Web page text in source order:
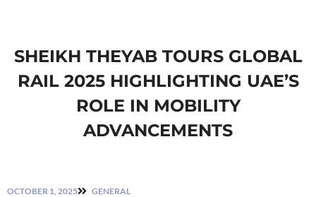
SHEIKH THEYAB TOURS GLOBAL
RAIL 2025 HIGHLIGHTING UAE’S
ROLE IN MOBILITY
ADVANCEMENTS
OCTOBER 1, 2025 GENERAL